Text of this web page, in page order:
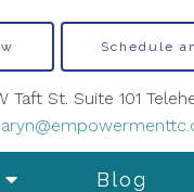
Blog
Schedule
Taft St. Suite 101